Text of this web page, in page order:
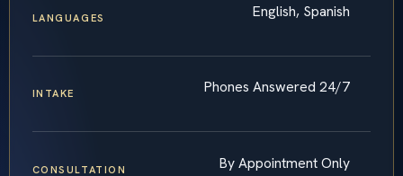
LANGUAGES English, Spanish
INTAKE Phones Answered 24/7
CONSULTATION By Appointment Only